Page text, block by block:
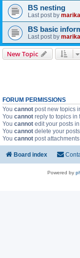
BS nesting
Last post by
BS basic
Last post by
New Topic
FORUM PERMISSIONS
You cannot post new topics
You cannot reply to topics in
You cannot edit your posts
You cannot delete your
You cannot post
Board index
Powered by